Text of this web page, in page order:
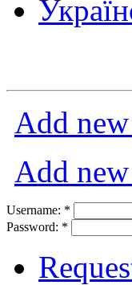
Add
Add
Username: *
Password: *